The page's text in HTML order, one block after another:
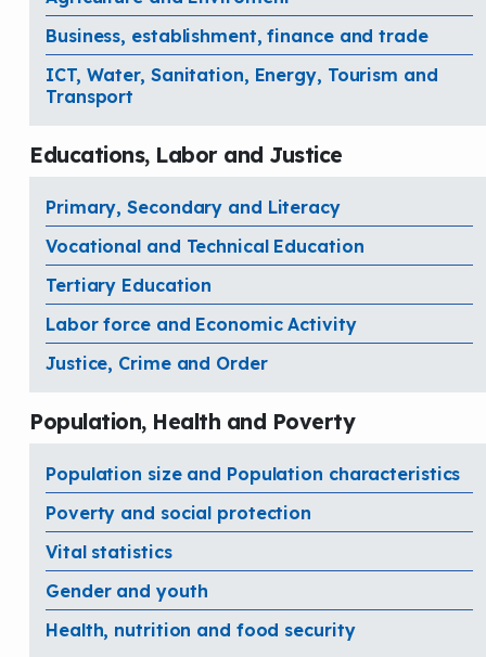
Business, establishment, finance and trade
ICT, Water, Sanitation, Energy, Tourism and
Transport
Educations, Labor and Justice
Primary, Secondary and Literacy
Vocational and Technical Education
Tertiary Education
Labor force and Economic Activity
Justice, Crime and Order
Population, Health and Poverty
Population size and Population characteristics
Poverty and social protection
Vital statistics
Gender and youth
Health, nutrition and food security